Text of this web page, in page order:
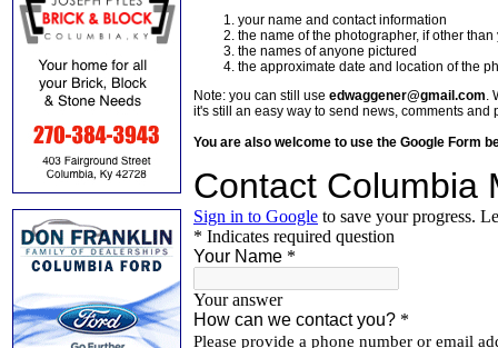
your name and contact information
the name of the photographer, if other than
the names of anyone pictured
the approximate date and location of the
Note: you can still use edwaggener@gmail.com.
it's still an easy way to send news, comments and
You are also welcome to use the Google Form